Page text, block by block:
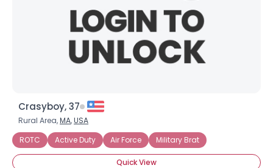
Crasyboy, 37
Rural Area,MA,USA
ROTC
Active Duty Air Force Military Brat
Quick View